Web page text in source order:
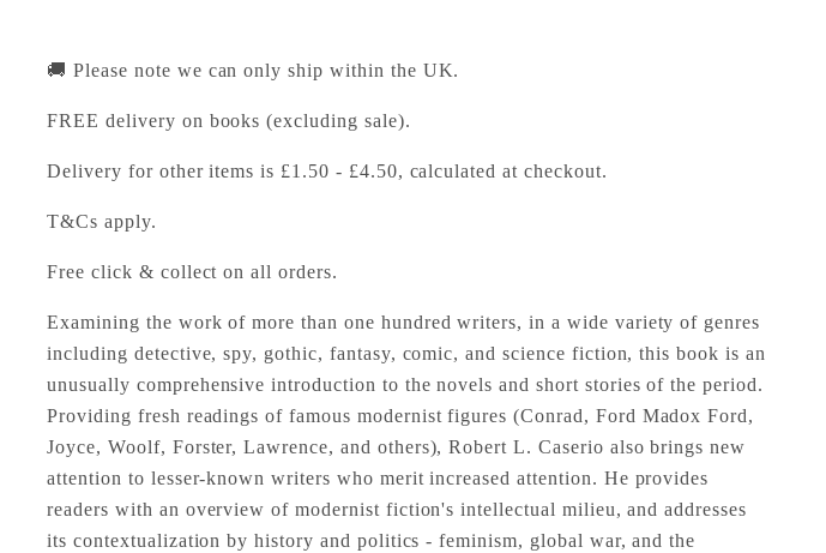
🚚 Please note we can only ship within the UK.
FREE delivery on books (excluding sale).
Delivery for other items is £1.50 - £4.50, calculated at checkout.
T&Cs apply.
Free click & collect on all orders.
Examining the work of more than one hundred writers, in a wide variety of genres
including detective, spy, gothic, fantasy, comic, and science fiction, this book is an
unusually comprehensive introduction to the novels and short stories of the period.
Providing fresh readings of famous modernist figures (Conrad, Ford Madox Ford,
Joyce, Woolf, Forster, Lawrence, and others), Robert L. Caserio also brings new
attention to lesser-known writers who merit increased attention. He provides
readers with an overview of modernist fiction's intellectual milieu, and addresses
its contextualization by history and politics - feminism, global war, and the